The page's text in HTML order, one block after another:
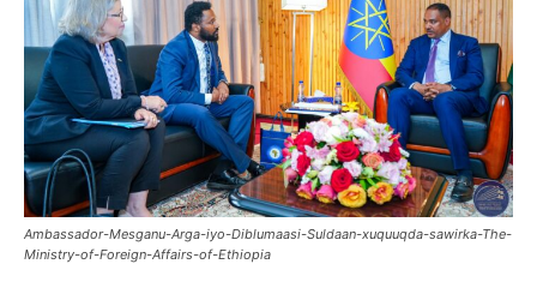
Ambassador-Mesganu-Arga-iyo-Diblumaasi-Suldaan-xuquuqda-sawirka-The-
Ministry-of-Foreign-Affairs-of-Ethiopia